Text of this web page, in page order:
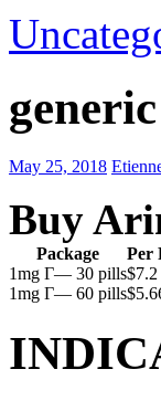
May 25, 2018
Buy
Package Per
1mg Г— 30 pills$7.2
1mg Г— 60 pills